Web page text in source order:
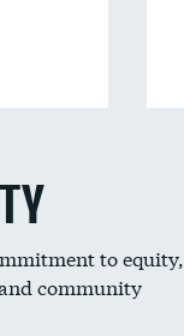
to equity,
community